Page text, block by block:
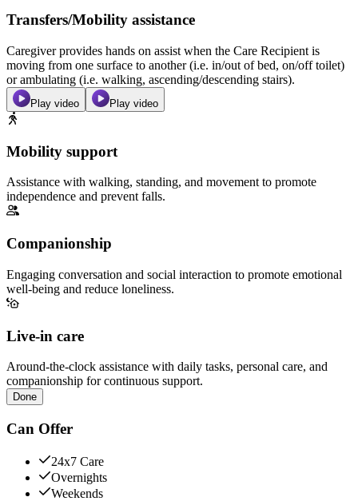
Transfers/Mobility assistance
Caregiver provides hands on assist when the Care Recipient is
moving from one surface to another (i.e. in/out of bed, on/off toilet)
or ambulating (i.e. walking, ascending/descending stairs).
Play video Play video
Mobility support
Assistance with walking, standing, and movement to promote
independence and prevent falls.
Companionship
Engaging conversation and social interaction to promote emotional
well-being and reduce loneliness.
Live-in care
Around-the-clock assistance with daily tasks, personal care, and
companionship for continuous support.
Done
Can Offer
24x7 Care
Overnights
Weekends